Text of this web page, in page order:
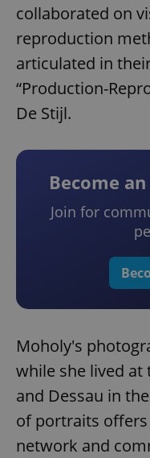
collaborated on
reproduction
articulated in
“Production-
De Stijl.
Become
Join for
Moholy's
while she lived at
and Dessau in
of portraits
network and